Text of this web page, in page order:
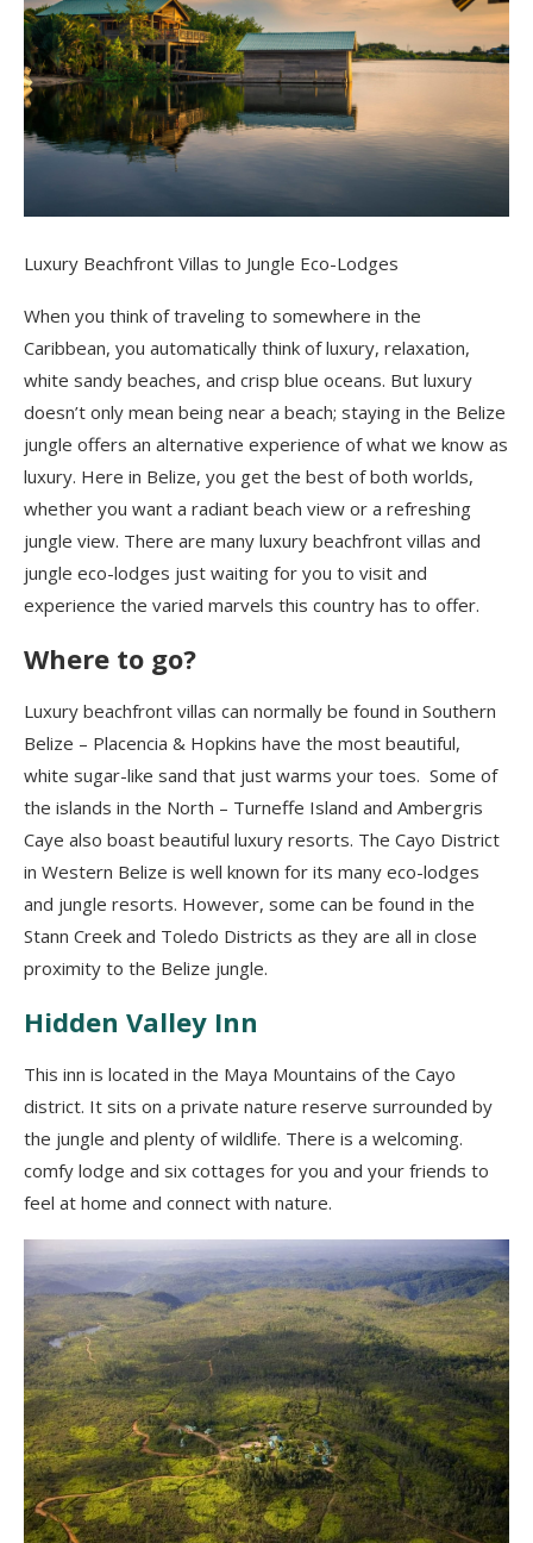
Luxury Beachfront Villas to Jungle Eco-Lodges
When you think of traveling to somewhere in the
Caribbean, you automatically think of luxury, relaxation,
white sandy beaches, and crisp blue oceans. But luxury
doesn’t only mean being near a beach; staying in the Belize
jungle offers an alternative experience of what we know as
luxury. Here in Belize, you get the best of both worlds,
whether you want a radiant beach view or a refreshing
jungle view. There are many luxury beachfront villas and
jungle eco-lodges just waiting for you to visit and
experience the varied marvels this country has to offer.
Where to go?
Luxury beachfront villas can normally be found in Southern
Belize – Placencia & Hopkins have the most beautiful,
white sugar-like sand that just warms your toes. Some of
the islands in the North – Turneffe Island and Ambergris
Caye also boast beautiful luxury resorts. The Cayo District
in Western Belize is well known for its many eco-lodges
and jungle resorts. However, some can be found in the
Stann Creek and Toledo Districts as they are all in close
proximity to the Belize jungle.
Hidden Valley Inn
This inn is located in the Maya Mountains of the Cayo
district. It sits on a private nature reserve surrounded by
the jungle and plenty ofwildlife. There is a welcoming.
comfy lodge and six cottages for you and your friends to
feel at home and connect with nature.